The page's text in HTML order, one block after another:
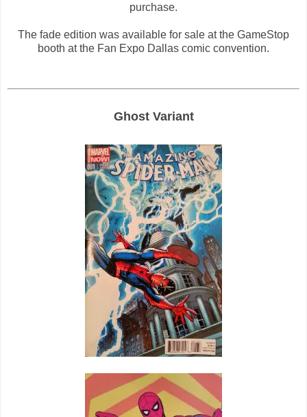
purchase.
The fade edition was available for sale at the GameStop
booth at the Fan Expo Dallas comic convention.
Ghost Variant